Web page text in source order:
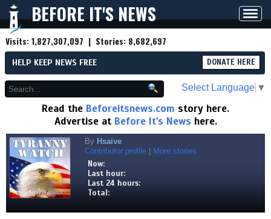
BEFORE IT'S NEWS
Visits:1,827,307,097 | Stories: 8,682,697
HELP KEEP NEWS FREE DONATE HERE
Select Language ▼
Read the Beforeitsnews.com story here.
Advertise at Before It's News here.
By Hsaive
Contributor profile
More stories
Now:
Last hour:
Last 24 hours:
Total: